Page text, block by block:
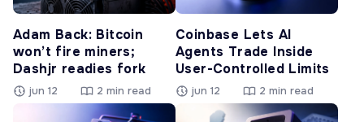
Adam Back: Bitcoin
won’t fire miners;
Dashjr readies fork
jun 12 2 min read
Coinbase Lets AI
Agents Trade Inside
User-Controlled Limits
jun 12 2 min read